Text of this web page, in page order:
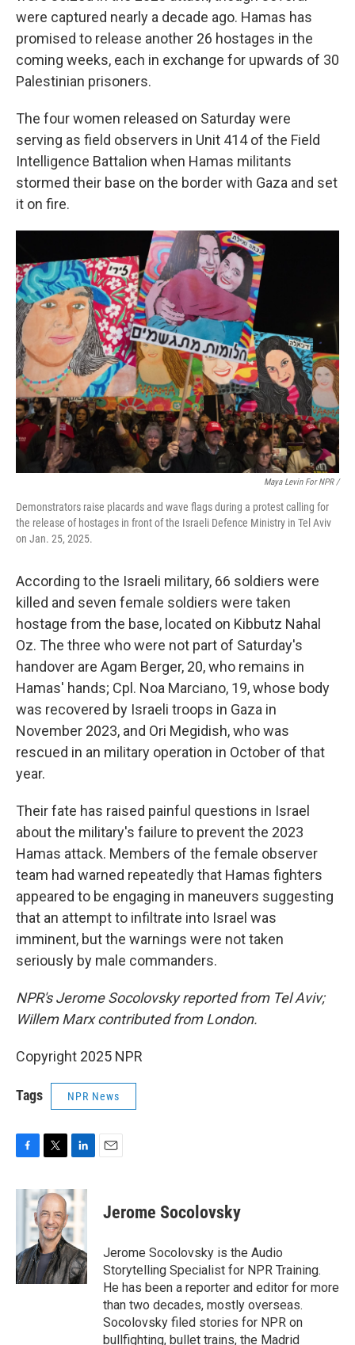
were captured nearly a decade ago. Hamas has
promised to release another 26 hostages in the
coming weeks, each in exchange for upwards of 30
Palestinian prisoners.
The four women released on Saturday were
serving as field observers in Unit 414 of the Field
Intelligence Battalion when Hamas militants
stormed their base on the border with Gaza and set
it on fire.
Maya Levin For NPR /
Demonstrators raise placards and wave flags during a protest calling for
the release of hostages in front of the Israeli Defence Ministry in Tel Aviv
on Jan. 25, 2025.
According to the Israeli military, 66 soldiers were
killed and seven female soldiers were taken
hostage from the base, located on Kibbutz Nahal
Oz. The three who were not part of Saturday's
handover are Agam Berger, 20, who remains in
Hamas' hands; Cpl. Noa Marciano, 19, whose body
was recovered by Israeli troops in Gaza in
November 2023, and Ori Megidish, who was
rescued in an military operation in October of that
year.
Their fate has raised painful questions in Israel
about the military's failure to prevent the 2023
Hamas attack. Members of the female observer
team had warned repeatedly that Hamas fighters
appeared to be engaging in maneuvers suggesting
that an attempt to infiltrate into Israel was
imminent, but the warnings were not taken
seriously by male commanders.
NPR's Jerome Socolovsky reported from Tel Aviv;
Willem Marx contributed from London.
Copyright 2025 NPR
Tags NPR News
c
o
k
i
t
t
e
r
n
k
e
d
I
n
Jerome Socolovsky
Jerome Socolovsky is the Audio
Storytelling Specialist for NPR Training.
He has been a reporter and editor for more
than two decades, mostly overseas.
Socolovsky filed stories for NPR on
bullfighting, bullet trains, the Madrid